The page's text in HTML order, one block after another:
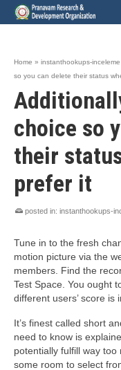
Home » instanthookups-
so you can delete their status
choice so
their
prefer it
posted in: instanthookups-
Tune in to the fresh
motion picture via the
members. Find the
Test Space. You ought
different users’ score is
It’s finest called short
need to know is
potentially fulfill way
some room to select